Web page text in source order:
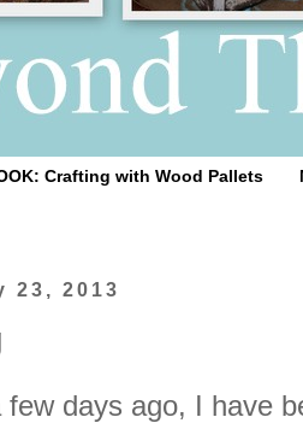
Crafting with Wood Pallets
23, 2013
days ago, I have